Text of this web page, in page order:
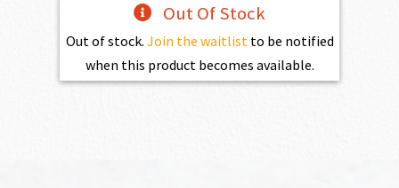
Out Of Stock
Out of stock. Join the waitlist to be notified
when this product becomes available.